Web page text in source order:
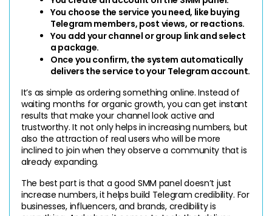
You choose the service you need, like buying
Telegram members, post views, or reactions.
You add your channel or group link and select
a package.
Once you confirm, the system automatically
delivers the service to your Telegram account.
It’s as simple as ordering something online. Instead of
waiting months for organic growth, you can get instant
results that make your channel look active and
trustworthy. It not only helps in increasing numbers, but
also the attraction of real users who will be more
inclined to join when they observe a community that is
already expanding.
The best part is that a good SMM panel doesn’t just
increase numbers, it helps build Telegram credibility. For
businesses, influencers, and brands, credibility is